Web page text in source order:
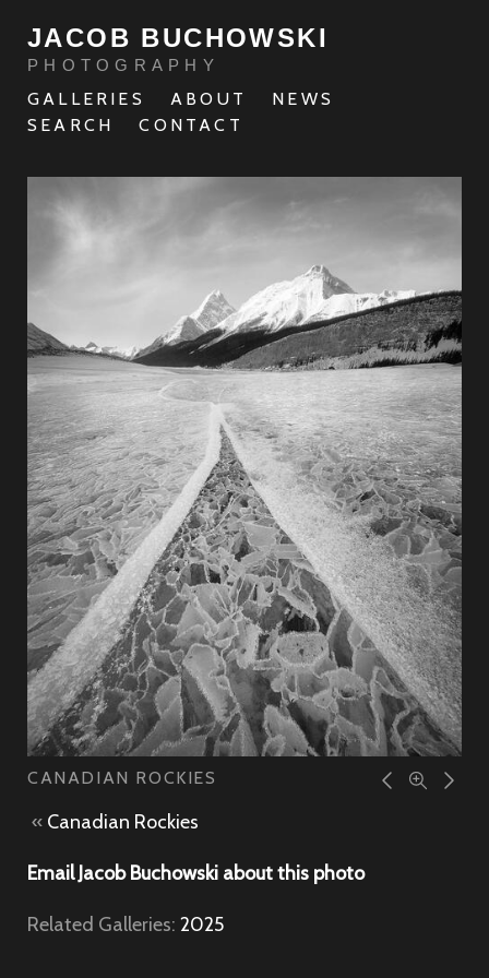
JACOB BUCHOWSKI
PHOTOGRAPHY
GALLERIES ABOUT
NEWS
SEARCH
CONTACT
CANADIAN ROCKIES
« Canadian Rockies
Email Jacob Buchowski about this photo
Related Galleries: 2025